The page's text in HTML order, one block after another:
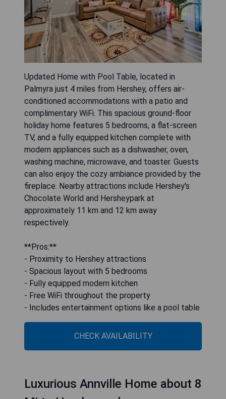
Updated Home with Pool Table, located in
Palmyra just 4 miles from Hershey, offers air-
conditioned accommodations with a patio and
complimentary WiFi. This spacious ground-floor
holiday home features 5 bedrooms, a flat-screen
TV, and a fully equipped kitchen complete with
modern appliances such as a dishwasher, oven,
washing machine, microwave, and toaster. Guests
can also enjoy the cozy ambiance provided by the
fireplace. Nearby attractions include Hershey's
Chocolate World and Hersheypark at
approximately 11 km and 12 km away
respectively.
**Pros:**
- Proximity to Hershey attractions
- Spacious layout with 5 bedrooms
- Fully equipped modern kitchen
- Free WiFi throughout the property
- Includes entertainment options like a pool table
CHECK AVAILABILITY
Luxurious Annville Home about 8